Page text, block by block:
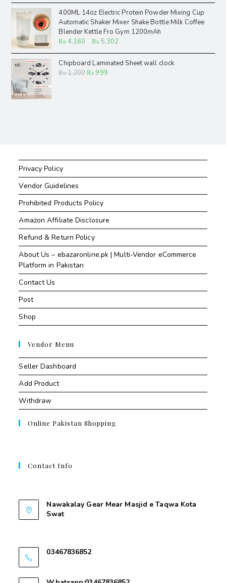
400ML 14oz Electric Protein Powder Mixing Cup
Automatic Shaker Mixer Shake Bottle Milk Coffee
Blender Kettle Fro Gym 1200mAh
₨ 4,160 ₨ 5,302
Chipboard Laminated Sheet wall clock
₨1,200₨999
Privacy Policy
Vendor Guidelines
Prohibited Products Policy
Amazon Affiliate Disclosure
Refund & Return Policy
About Us – ebazaronline.pk | Multi-Vendor eCommerce
Platform in Pakistan
Contact Us
Post
Shop
Vendor Menu
Seller Dashboard
Add Product
Withdraw
Online Pakistan Shopping
Contact Info
Nawakalay Gear Mear Masjid e Taqwa Kota
Swat
03467836852